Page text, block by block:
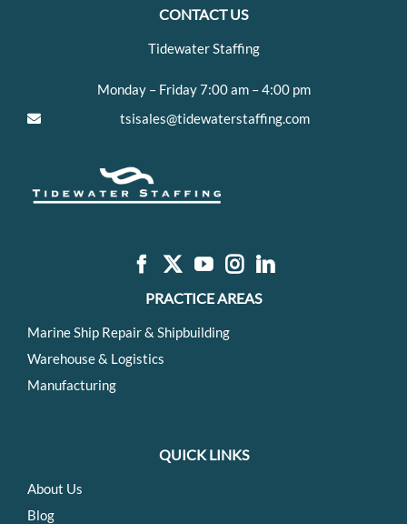
CONTACT US
Tidewater Staffing
Monday – Friday 7:00 am – 4:00 pm
tsisales@tidewaterstaffing.com
PRACTICE AREAS
Marine Ship Repair & Shipbuilding
Warehouse & Logistics
Manufacturing
QUICK LINKS
About Us
Blog